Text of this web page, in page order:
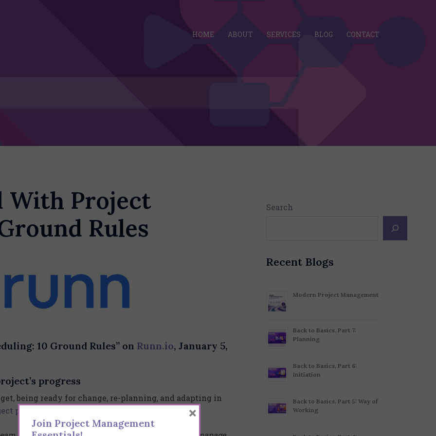
HOME ABOUT SERVICES BLOG CONTACT
With Project
Rules
10 Ground Rules” on Runn.io, January 5,
progress
being ready for change, re-planning, and adapting in
progress
Search
Recent Blogs
Modern Project Management
Back to Basics, Part 7:
Planning
Back to Basics, Part 6:
Initiation
Back to Basics, Part 5: Way of
Working
Join Project Management
×